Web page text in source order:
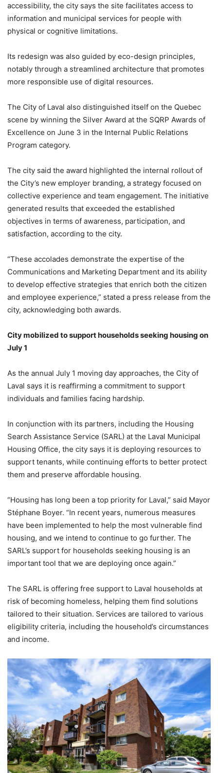
accessibility, the city says the site facilitates access to
information and municipal services for people with
physical or cognitive limitations.
Its redesign was also guided by eco-design principles,
notably through a streamlined architecture that promotes
more responsible use of digital resources.
The City of Laval also distinguished itself on the Quebec
scene by winning the Silver Award at the SQRP Awards of
Excellence on June 3 in the Internal Public Relations
Program category.
The city said the award highlighted the internal rollout of
the City’s new employer branding, a strategy focused on
collective experience and team engagement. The initiative
generated results that exceeded the established
objectives in terms of awareness, participation, and
satisfaction, according to the city.
“These accolades demonstrate the expertise of the
Communications and Marketing Department and its ability
to develop effective strategies that enrich both the citizen
and employee experience,” stated a press release from the
city, acknowledging both awards.
City mobilized to support households seeking housing on
July 1
As the annual July 1 moving day approaches, the City of
Laval says it is reaffirming a commitment to support
individuals and families facing hardship.
In conjunction with its partners, including the Housing
Search Assistance Service (SARL) at the Laval Municipal
Housing Office, the city says it is deploying resources to
support tenants, while continuing efforts to better protect
them and preserve affordable housing.
“Housing has long been a top priority for Laval,” said Mayor
Stéphane Boyer. “In recent years, numerous measures
have been implemented to help the most vulnerable find
housing, and we intend to continue to go further. The
SARL’s support for households seeking housing is an
important tool that we are deploying once again.”
The SARL is offering free support to Laval households at
risk of becoming homeless, helping them find solutions
tailored to their situation. Services are tailored to various
eligibility criteria, including the household’s circumstances
and income.